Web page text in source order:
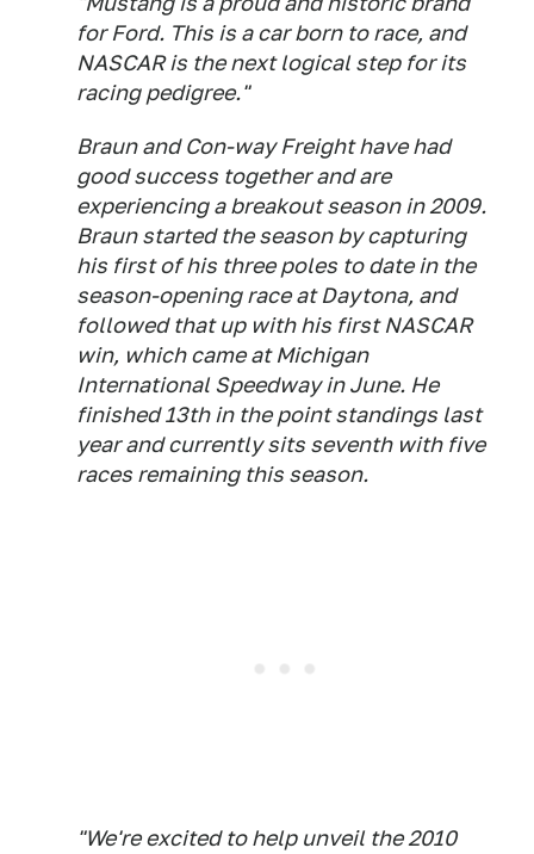
for Ford. This is a car born to race, and
NASCAR is the next logical step for its
racing pedigree."
Braun and Con-way Freight have had
good success together and are
experiencing a breakout season in 2009.
Braun started the season by capturing
his first of his three poles to date in the
season-opening race at Daytona, and
followed that up with his first NASCAR
win, which came at Michigan
International Speedway in June. He
finished 13th in the point standings last
year and currently sits seventh with five
races remaining this season.
"We're excited to help unveil the 2010